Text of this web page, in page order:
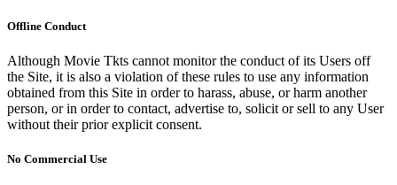
Offline Conduct
Although Movie Tkts cannot monitor the conduct of its Users off
the Site, it is also a violation of these rules to use any information
obtained from this Site in order to harass, abuse, or harm another
person, or in order to contact, advertise to, solicit or sell to any User
without their prior explicit consent.
No Commercial Use